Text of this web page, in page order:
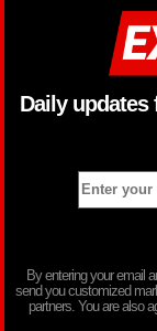
Daily
By entering your email
send you customized
partners. You are also